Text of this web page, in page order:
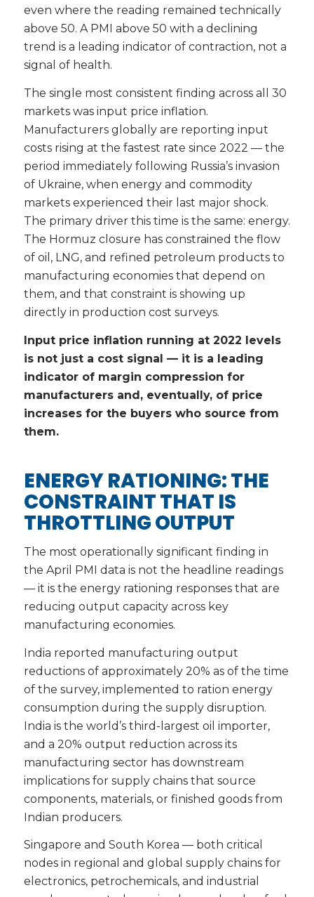
even where the reading remained technically
above 50. A PMI above 50 with a declining
trend is a leading indicator of contraction, not a
signal of health.
The single most consistent finding across all 30
markets was input price inflation.
Manufacturers globally are reporting input
costs rising at the fastest rate since 2022 — the
period immediately following Russia’s invasion
of Ukraine, when energy and commodity
markets experienced their last major shock.
The primary driver this time is the same: energy.
The Hormuz closure has constrained the flow
of oil, LNG, and refined petroleum products to
manufacturing economies that depend on
them, and that constraint is showing up
directly in production cost surveys.
Input price inflation running at 2022 levels
is not just a cost signal — it is a leading
indicator of margin compression for
manufacturers and, eventually, of price
increases for the buyers who source from
them.
ENERGY RATIONING: THE
CONSTRAINT THAT IS
THROTTLING OUTPUT
The most operationally significant finding in
the April PMI data is not the headline readings
— it is the energy rationing responses that are
reducing output capacity across key
manufacturing economies.
India reported manufacturing output
reductions of approximately 20% as of the time
of the survey, implemented to ration energy
consumption during the supply disruption.
India is the world’s third-largest oil importer,
and a 20% output reduction across its
manufacturing sector has downstream
implications for supply chains that source
components, materials, or finished goods from
Indian producers.
Singapore and South Korea — both critical
nodes in regional and global supply chains for
electronics, petrochemicals, and industrial